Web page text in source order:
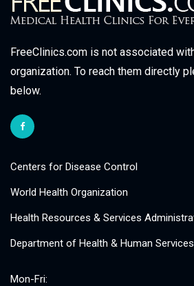
FreeClinics.com is not associated
organization. To reach them directly
below.
Centers for Disease Control
World Health Organization
Health Resources & Services
Department of Health & Human Services
Mon-Fri: